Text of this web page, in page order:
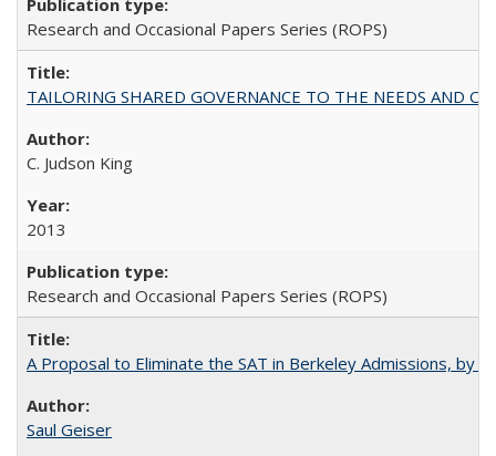
Research and Occasional Papers Series (ROPS)
TAILORING SHARED GOVERNANCE TO THE NEEDS AND
C. Judson King
2013
Research and Occasional Papers Series (ROPS)
A Proposal to Eliminate the SAT in Berkeley Admissions, by
Saul Geiser